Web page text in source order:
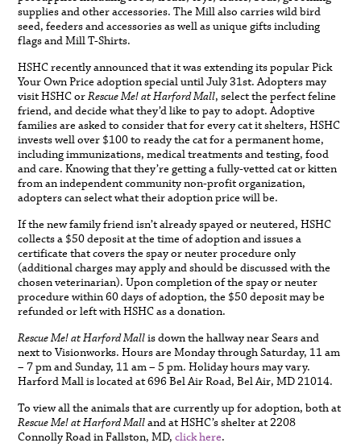
supplies and other accessories. The Mill also carries wild bird
seed, feeders and accessories as well as unique gifts including
flags and Mill T-Shirts.
HSHC recently announced that it was extending its popular Pick
Your Own Price adoption special until July 31st. Adopters may
visit HSHC orRescue Me! at Harford Mall, select the perfect feline
friend, and decide what they’d like to pay to adopt. Adoptive
families are asked to consider that for every cat it shelters, HSHC
invests well over $100 to ready the cat for a permanent home,
including immunizations, medical treatments and testing, food
and care. Knowing that they’re getting a fully-vetted cat or kitten
from an independent community non-profit organization,
adopters can select what their adoption price will be.
If the new family friend isn’t already spayed or neutered, HSHC
collects a $50 deposit at the time of adoption and issues a
certificate that covers the spay or neuter procedure only
(additional charges may apply and should be discussed with the
chosen veterinarian). Upon completion of the spay or neuter
procedure within 60 days of adoption, the $50 deposit may be
refunded or left with HSHC as a donation.
Rescue Me! at Harford Mallis down the hallway near Sears and
next to Visionworks. Hours are Monday through Saturday, 11 am
– 7 pm and Sunday, 11 am – 5 pm. Holiday hours may vary.
Harford Mall is located at 696 Bel Air Road, Bel Air, MD 21014.
To view all the animals that are currently up for adoption, both at
Rescue Me! at Harford Malland at HSHC’s shelter at 2208
Connolly Road in Fallston, MD,click here.